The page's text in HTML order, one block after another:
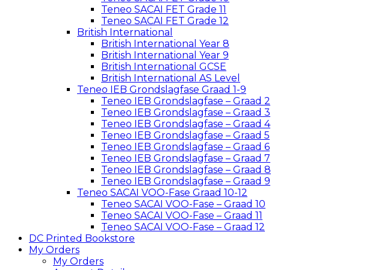
Teneo SACAI FET Grade 11
Teneo SACAI FET Grade 12
British International
British International Year 8
British International Year 9
British International GCSE
British International AS Level
Teneo IEB Grondslagfase Graad 1-9
Teneo IEB Grondslagfase – Graad 2
Teneo IEB Grondslagfase – Graad 3
Teneo IEB Grondslagfase – Graad 4
Teneo IEB Grondslagfase – Graad 5
Teneo IEB Grondslagfase – Graad 6
Teneo IEB Grondslagfase – Graad 7
Teneo IEB Grondslagfase – Graad 8
Teneo IEB Grondslagfase – Graad 9
Teneo SACAI VOO-Fase Graad 10-12
Teneo SACAI VOO-Fase – Graad 10
Teneo SACAI VOO-Fase – Graad 11
Teneo SACAI VOO-Fase – Graad 12
DC Printed Bookstore
My Orders
My Orders